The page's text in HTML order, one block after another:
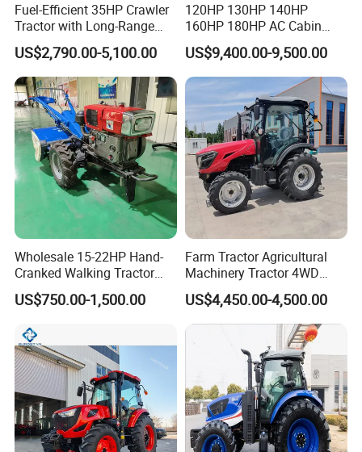
Fuel-Efficient 35HP Crawler
Tractor with Long-Range
Capability for Field
Operations
US$2,790.00-5,100.00
120HP 130HP 140HP
160HP 180HP AC Cabin
Farm Tractor with Lovol
Diesel Engine Yto Compact
Mini Tractor Agriculture
Fmworld Tractor
US$9,400.00-9,500.00
Wholesale 15-22HP Hand-
Cranked Walking Tractor
High-Quality Farm
Household Agricultural
Direct Sale
US$750.00-1,500.00
Farm Tractor Agricultural
Machinery Tractor 4WD
80HP Agricultural Use
US$4,450.00-4,500.00